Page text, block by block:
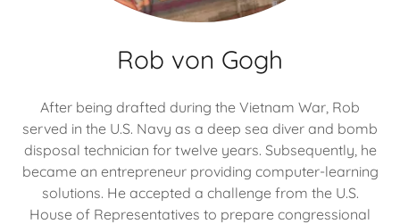
Rob von Gogh
After being drafted during the Vietnam War, Rob
served in the U.S. Navy as a deep sea diver and bomb
disposal technician for twelve years. Subsequently, he
became an entrepreneur providing computer-learning
solutions. He accepted a challenge from the U.S.
House of Representatives to prepare congressional